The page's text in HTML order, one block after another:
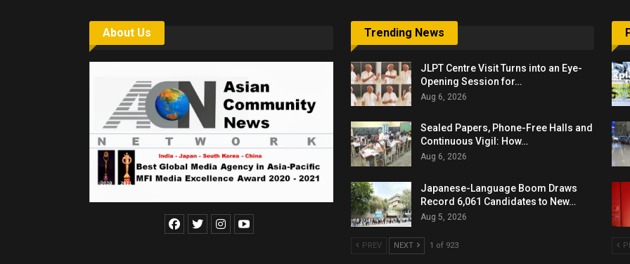
About Us Trending News
JLPT Centre Visit Turns into an Eye-
Opening Session for…
Aug 6, 2026
Sealed Papers, Phone-Free Halls and
Continuous Vigil: How…
Aug 6, 2026
Japanese-Language Boom Draws
Record 6,061 Candidates to New…
Aug 5, 2026
PREV NEXT 1 of 923